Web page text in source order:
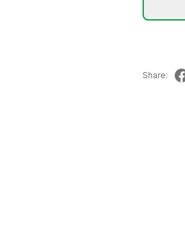
Share: